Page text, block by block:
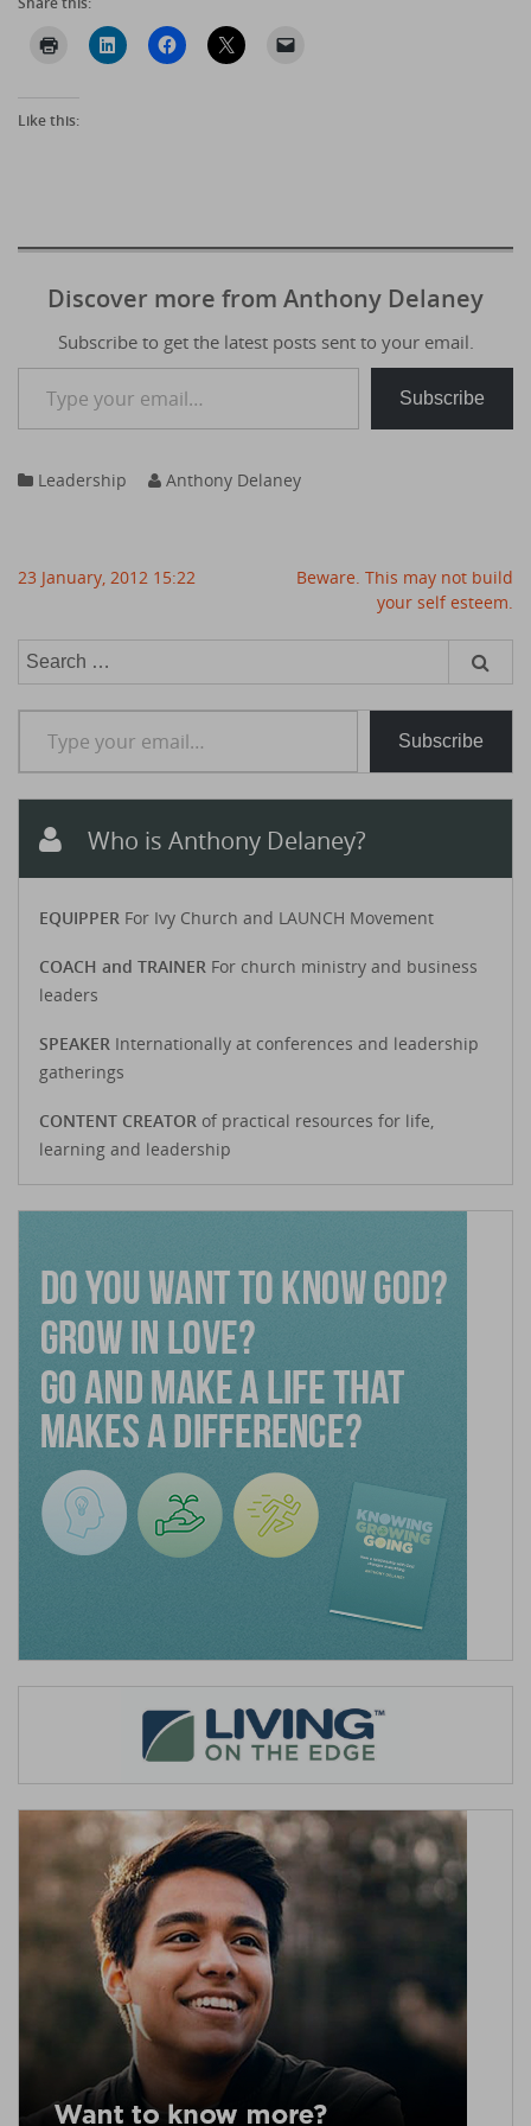
Like this:
Discover more from Anthony Delaney
Subscribe to get the latest posts sent to your email.
Type your email…
Subscribe
Leadership Anthony Delaney
Post
23 January, 2012 15:22
Beware. This may not build
your self esteem.
Search
Type your email…
Subscribe
Who is Anthony Delaney?
EQUIPPER For Ivy Church and LAUNCH Movement
COACH and TRAINER For church ministry and business
leaders
SPEAKER Internationally at conferences and leadership
gatherings
CONTENT CREATOR of practical resources for life,
learning and leadership